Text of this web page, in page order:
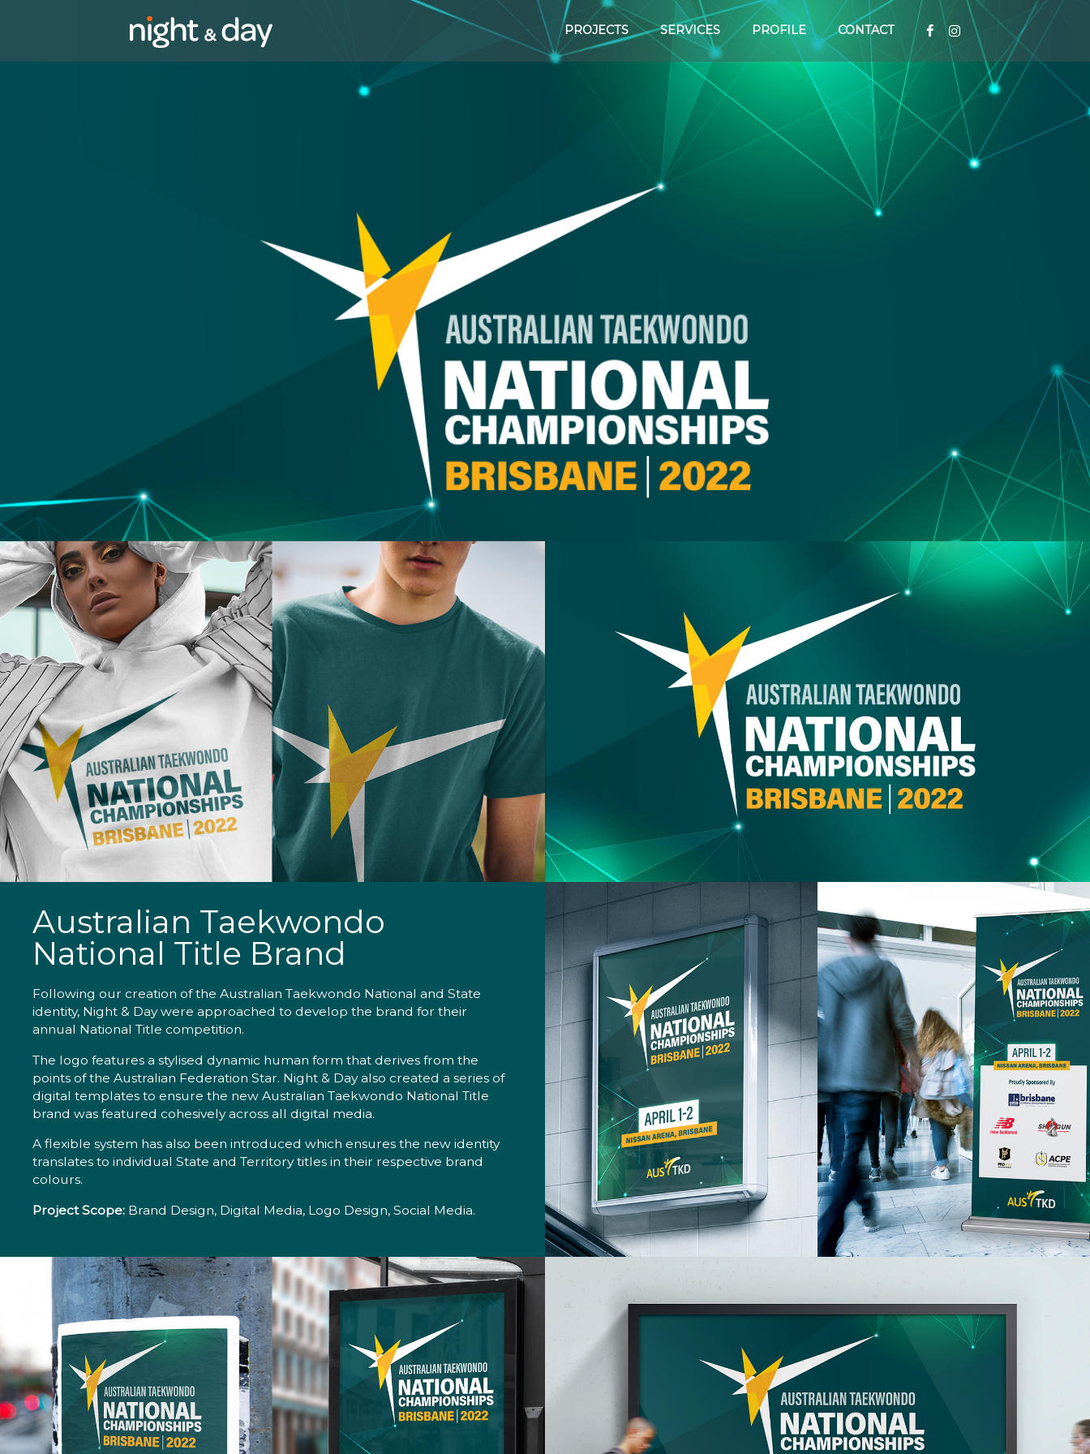
PROJECTS SERVICES PROFILE CONTACT
Australian Taekwondo
National Title Brand
Following our creation of the Australian Taekwondo National and State
identity, Night & Day were approached to develop the brand for their
annual National Title competition.
The logo features a stylised dynamic human form that derives from the
points of the Australian Federation Star. Night & Day also created a series of
digital templates to ensure the new Australian Taekwondo National Title
brand was featured cohesively across all digital media.
A flexible system has also been introduced which ensures the new identity
translates to individual State and Territory titles in their respective brand
colours.
Project Scope: Brand Design, Digital Media, Logo Design, Social Media.